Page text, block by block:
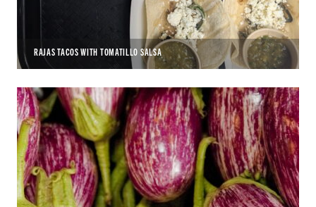
RAJAS TACOS WITH TOMATILLO SALSA